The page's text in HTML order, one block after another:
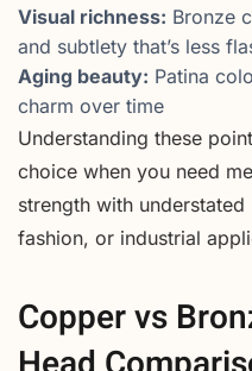
Visual richness: Bronze
and subtlety that’s less
Aging beauty: Patina
charm over time
Understanding these
choice when you need
strength with
fashion, or industrial
Copper vs